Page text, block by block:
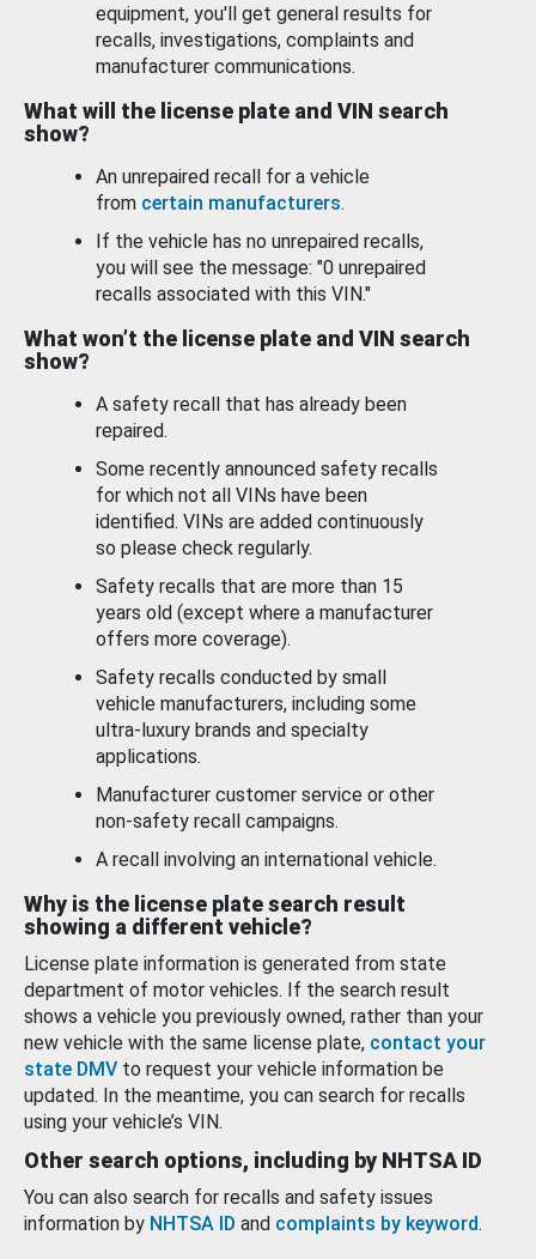
equipment, you'll get general results for
recalls, investigations, complaints and
manufacturer communications.
What will the license plate and VIN search
show?
An unrepaired recall for a vehicle
from certain manufacturers.
If the vehicle has no unrepaired recalls,
you will see the message: "0 unrepaired
recalls associated with this VIN."
What won’t the license plate and VIN search
show?
A safety recall that has already been
repaired.
Some recently announced safety recalls
for which not all VINs have been
identified. VINs are added continuously
so please check regularly.
Safety recalls that are more than 15
years old (except where a manufacturer
offers more coverage).
Safety recalls conducted by small
vehicle manufacturers, including some
ultra-luxury brands and specialty
applications.
Manufacturer customer service or other
non-safety recall campaigns.
A recall involving an international vehicle.
Why is the license plate search result
showing a different vehicle?
License plate information is generated from state
department of motor vehicles. If the search result
shows a vehicle you previously owned, rather than your
new vehicle with the same license plate, contact your
state DMV to request your vehicle information be
updated. In the meantime, you can search for recalls
using your vehicle’s VIN.
Other search options, including by NHTSA ID
You can also search for recalls and safety issues
information by NHTSA ID and complaints by keyword.